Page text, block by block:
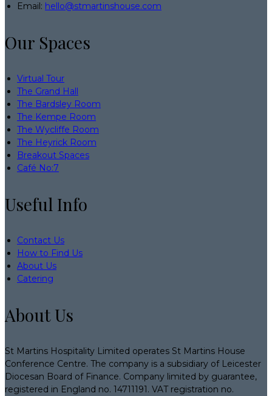
Email: hello@stmartinshouse.com
Our Spaces
Virtual Tour
The Grand Hall
The Bardsley Room
The Kempe Room
The Wycliffe Room
The Heyrick Room
Breakout Spaces
Café No:7
Useful Info
Contact Us
How to Find Us
About Us
Catering
About Us
St Martins Hospitality Limited operates St Martins House
Conference Centre. The company is a subsidiary of Leicester
Diocesan Board of Finance. Company limited by guarantee,
registered in England no. 14711191. VAT registration no.